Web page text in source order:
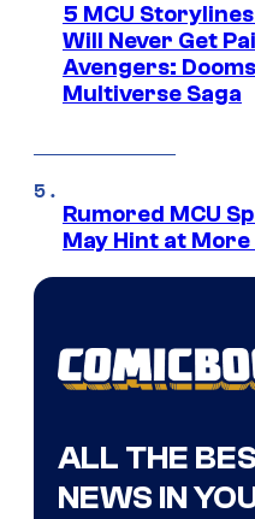
5 MCU
Will Never Get
Avengers:
Multiverse Saga
Rumored MCU
May Hint at
ALL THE
NEWS IN